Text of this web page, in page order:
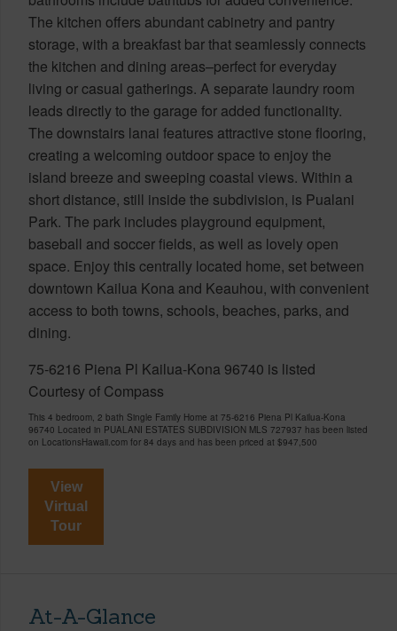
The kitchen offers abundant cabinetry and pantry
storage, with a breakfast bar that seamlessly connects
the kitchen and dining areas–perfect for everyday
living or casual gatherings. A separate laundry room
leads directly to the garage for added functionality.
The downstairs lanai features attractive stone flooring,
creating a welcoming outdoor space to enjoy the
island breeze and sweeping coastal views. Within a
short distance, still inside the subdivision, is Pualani
Park. The park includes playground equipment,
baseball and soccer fields, as well as lovely open
space. Enjoy this centrally located home, set between
downtown Kailua Kona and Keauhou, with convenient
access to both towns, schools, beaches, parks, and
dining.
75-6216 Piena Pl Kailua-Kona 96740 is listed
Courtesy of Compass
This 4 bedroom, 2 bath Single Family Home at 75-6216 Piena Pl Kailua-Kona
96740 Located in PUALANI ESTATES SUBDIVISION MLS 727937 has been listed
on LocationsHawaii.com for 84 days and has been priced at $947,500
View
Virtual
Tour
At-A-Glance